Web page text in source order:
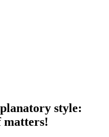
style:
matters!